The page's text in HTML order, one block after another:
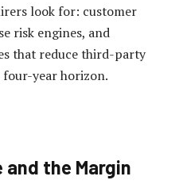
look for: customer
risk engines, and
that reduce third-party
four-year horizon.
the Margin